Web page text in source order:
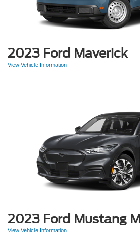
2023 Ford Maverick
View Vehicle Information
2023 Ford Mustang
View Vehicle Information